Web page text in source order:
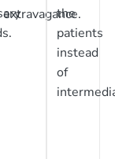
extravagance.
the
patients
instead
of